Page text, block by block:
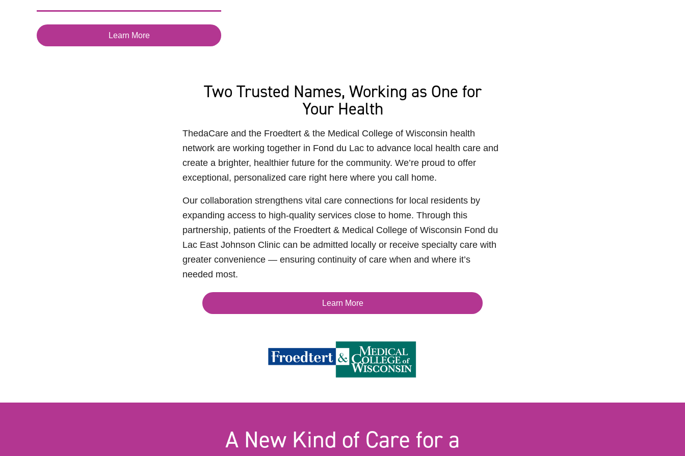
A New Kind of Care for a
Learn More
ThedaCare and the Froedtert & the Medical College of Wisconsin health
network are working together in Fond du Lac to advance local health care and
create a brighter, healthier future for the community. We’re proud to offer
exceptional, personalized care right here where you call home.
Our collaboration strengthens vital care connections for local residents by
expanding access to high-quality services close to home. Through this
partnership, patients of the Froedtert & Medical College of Wisconsin Fond du
Lac East Johnson Clinic can be admitted locally or receive specialty care with
greater convenience — ensuring continuity of care when and where it’s
needed most.
Learn More
Two Trusted Names, Working as One for
Your Health